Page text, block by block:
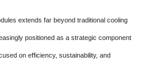
extends far beyond traditional cooling
positioned as a strategic component
on efficiency, sustainability, and